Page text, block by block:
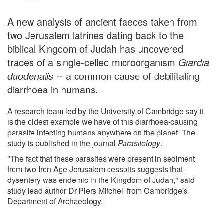
A new analysis of ancient faeces taken from
two Jerusalem latrines dating back to the
biblical Kingdom of Judah has uncovered
traces of a single-celled microorganism Giardia
duodenalis -- a common cause of debilitating
diarrhoea in humans.
A research team led by the University of Cambridge say it
is the oldest example we have of this diarrhoea-causing
parasite infecting humans anywhere on the planet. The
study is published in the journal Parasitology.
"The fact that these parasites were present in sediment
from two Iron Age Jerusalem cesspits suggests that
dysentery was endemic in the Kingdom of Judah," said
study lead author Dr Piers Mitchell from Cambridge's
Department of Archaeology.